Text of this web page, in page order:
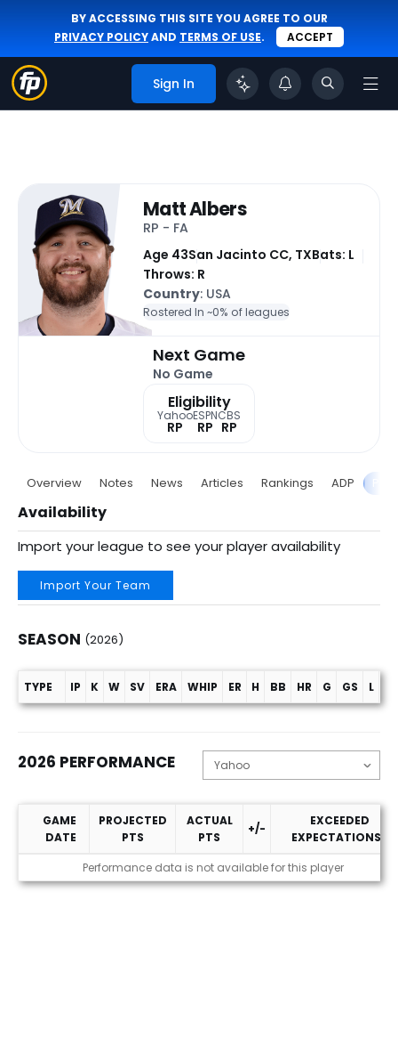
BY ACCESSING THIS SITE YOU AGREE TO OUR
PRIVACY POLICYAND TERMS OF USE. ACCEPT
Sign In
Matt Albers
RP - FA
Age 43San Jacinto CC, TXBats: L
Throws: R
Country: USA
Rostered In ~0% of leagues
Next Game
No Game
Eligibility
Yahoo
RP
ESPN
RP
CBS
RP
Overview Notes News Articles Rankings ADP
Availability
Import your league to see your player availability
Import Your Team
SEASON (2026)
Season (2026)
TYPE IP K W SV ERA WHIP ER H BB HR G GS L
2026 PERFORMANCE
2026 Performance
GAME
DATE
PROJECTED
PTS
ACTUAL
PTS
+/-
EXCEEDED
EXPECTATIONS?
Performance data is not available for this player